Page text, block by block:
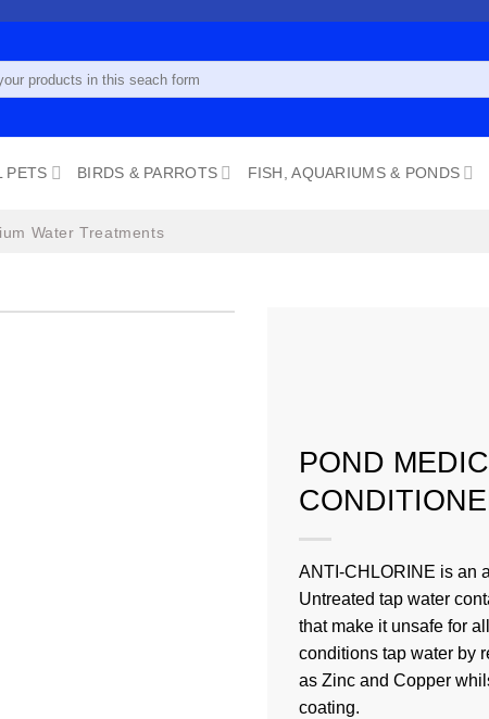
PETS BIRDS & PARROTS FISH, AQUARIUMS & PONDS
Water Treatments
POND
ANTI-CHLORINE is an
Untreated tap water
that make it unsafe for
conditions tap water by
as Zinc and Copper
coating.